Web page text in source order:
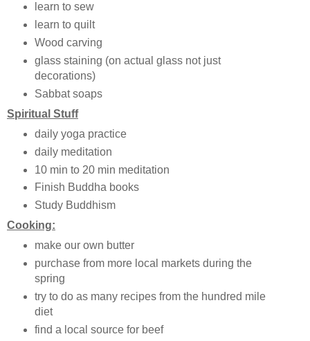
learn to sew
learn to quilt
Wood carving
glass staining (on actual glass not just
decorations)
Sabbat soaps
Spiritual Stuff
daily yoga practice
daily meditation
10 min to 20 min meditation
Finish Buddha books
Study Buddhism
Cooking:
make our own butter
purchase from more local markets during the
spring
try to do as many recipes from the hundred mile
diet
find a local source for beef